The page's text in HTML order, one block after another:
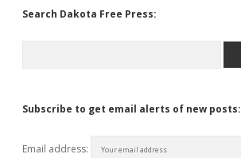
Search Dakota Free Press:
Subscribe to get email alerts of new posts:
Email address: